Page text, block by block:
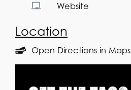
Website
Location
Open Directions in Maps